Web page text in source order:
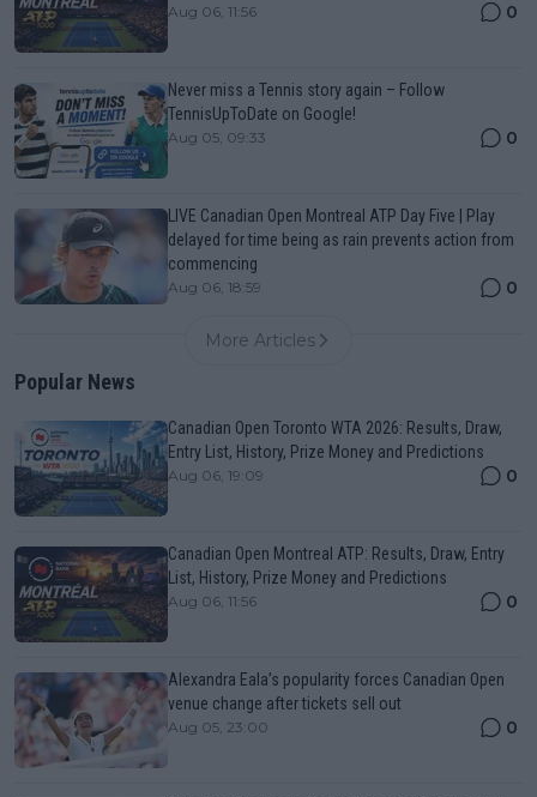
Aug 06, 11:56 0
Never miss a Tennis story again – Follow
TennisUpToDate on Google!
Aug 05, 09:33 0
LIVE Canadian Open Montreal ATP Day Five | Play
delayed for time being as rain prevents action from
commencing
Aug 06, 18:59 0
More Articles
Popular News
Canadian Open Toronto WTA 2026: Results, Draw,
Entry List, History, Prize Money and Predictions
Aug 06, 19:09 0
Canadian Open Montreal ATP: Results, Draw, Entry
List, History, Prize Money and Predictions
Aug 06, 11:56 0
Alexandra Eala’s popularity forces Canadian Open
venue change after tickets sell out
Aug 05, 23:00 0